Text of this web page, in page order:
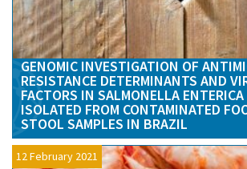
GENOMIC INVESTIGATION OF
RESISTANCE DETERMINANTS AND
FACTORS IN SALMONELLA ENTERICA
ISOLATED FROM CONTAMINATED
STOOL SAMPLES IN BRAZIL
12 February 2021